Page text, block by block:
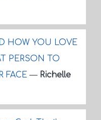
HOW YOU LOVE
PERSON TO
FACE— Richelle